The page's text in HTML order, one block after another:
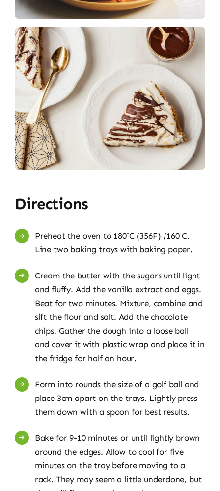
Directions
Preheat the oven to 180˚C (356F) /160˚C.
Line two baking trays with baking paper.
Cream the butter with the sugars until light
and fluffy. Add the vanilla extract and eggs.
Beat for two minutes. Mixture, combine and
sift the flour and salt. Add the chocolate
chips. Gather the dough into a loose ball
and cover it with plastic wrap and place it in
the fridge for half an hour.
Form into rounds the size of a golf ball and
place 3cm apart on the trays. Lightly press
them down with a spoon for best results.
Bake for 9-10 minutes or until lightly brown
around the edges. Allow to cool for five
minutes on the tray before moving to a
rack. They may seem a little underdone, but